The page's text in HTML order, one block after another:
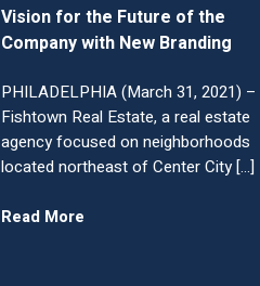
Vision for the Future of the
Company with New Branding
PHILADELPHIA (March 31, 2021) –
Fishtown Real Estate, a real estate
agency focused on neighborhoods
located northeast of Center City […]
Read More